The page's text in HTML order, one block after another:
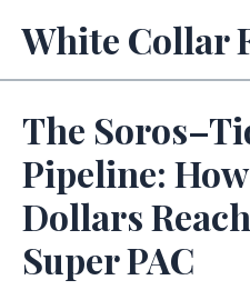
White Collar
The
Pipeline:
Dollars
Super PAC